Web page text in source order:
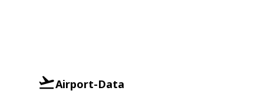
Airport-Data